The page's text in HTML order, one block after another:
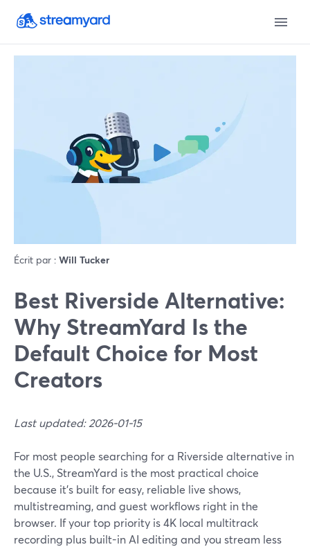
Écrit par : Will Tucker
Best Riverside Alternative:
Why StreamYard Is the
Default Choice for Most
Creators
Last updated: 2026-01-15
For most people searching for a Riverside alternative in
the U.S., StreamYard is the most practical choice
because it’s built for easy, reliable live shows,
multistreaming, and guest workflows right in the
browser. If your top priority is 4K local multitrack
recording plus built-in AI editing and you stream less